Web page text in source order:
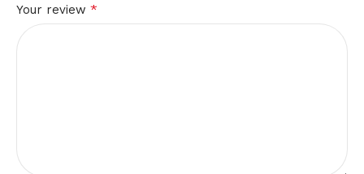
Your review *